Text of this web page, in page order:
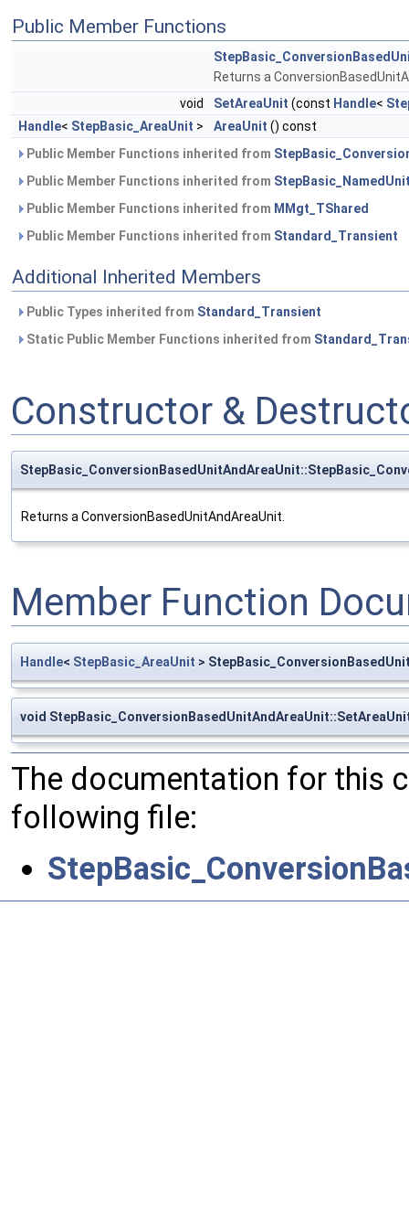
Public Member Functions
Returns a
void
SetAreaUnit (const Handle<
Handle< StepBasic_AreaUnit > AreaUnit () const
Public Member Functions inherited from
Public Member Functions inherited from
Public Member Functions inherited from MMgt_TShared
Public Member Functions inherited from Standard_Transient
Additional Inherited Members
Public Types inherited from Standard_Transient
Static Public Member Functions inherited from
Constructor &
Returns a ConversionBasedUnitAndAreaUnit.
Member Function
Handle< StepBasic_AreaUnit >
void
The documentation for this
following file: